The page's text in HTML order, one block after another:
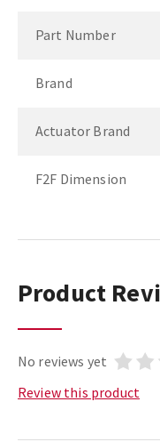
Part Number
Brand
Actuator Brand
F2F Dimension
Product
No reviews yet
Review this product